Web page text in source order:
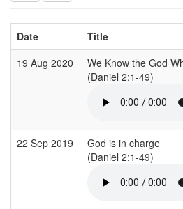
Date
Title
19 Aug 2020
We Know the God
(Daniel 2:1-49)
22 Sep 2019
God is in charge
(Daniel 2:1-49)